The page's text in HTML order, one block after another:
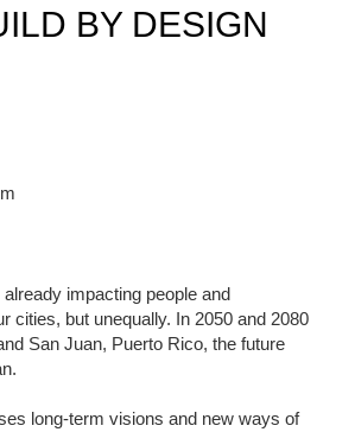
BY DESIGN
impacting people and
cities, but unequally. In 2050 and 2080
San Juan, Puerto Rico, the future
long-term visions and new ways of